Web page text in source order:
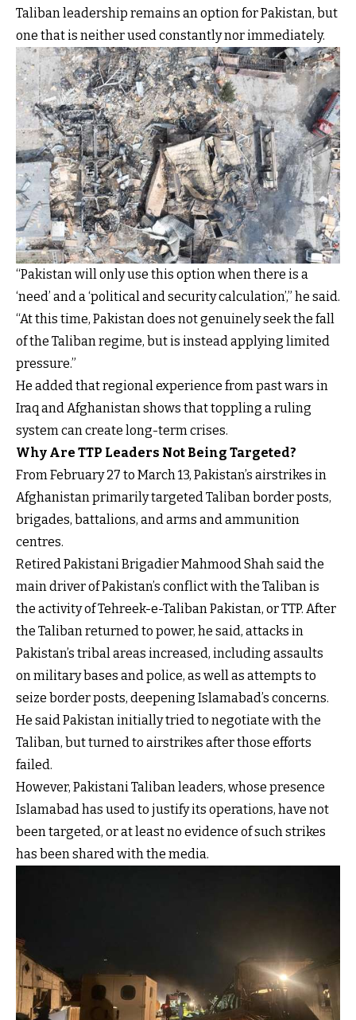
Taliban leadership remains an option for Pakistan, but
one that is neither used constantly nor immediately.
“Pakistan will only use this option when there is a
‘need’ and a ‘political and security calculation’,” he said.
“At this time, Pakistan does not genuinely seek the fall
of the Taliban regime, but is instead applying limited
pressure.”
He added that regional experience from past wars in
Iraq and Afghanistan shows that toppling a ruling
system can create long-term crises.
Why Are TTP Leaders Not Being Targeted?
From February 27 to March 13, Pakistan’s airstrikes in
Afghanistan primarily targeted Taliban border posts,
brigades, battalions, and arms and ammunition
centres.
Retired Pakistani Brigadier Mahmood Shah said the
main driver of Pakistan’s conflict with the Taliban is
the activity of Tehreek-e-Taliban Pakistan, or TTP. After
the Taliban returned to power, he said, attacks in
Pakistan’s tribal areas increased, including assaults
on military bases and police, as well as attempts to
seize border posts, deepening Islamabad’s concerns.
He said Pakistan initially tried to negotiate with the
Taliban, but turned to airstrikes after those efforts
failed.
However, Pakistani Taliban leaders, whose presence
Islamabad has used to justify its operations, have not
been targeted, or at least no evidence of such strikes
has been shared with the media.